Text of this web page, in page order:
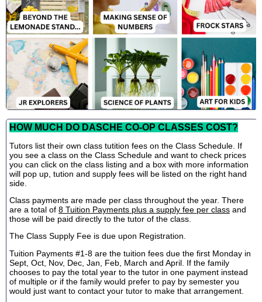
HOW MUCH DO DASCHE CO-OP CLASSES COST?
Tutors list their own class tutition fees on the Class Schedule. If
you see a class on the Class Schedule and want to check prices
you can click on the class listing and a box with more information
will pop up, tution and supply fees will be listed on the right hand
side.
Class payments are made per class throughout the year. There
are a total of 8 Tuition Payments plus a supply fee per class and
those will be paid directly to the tutor of the class.
The Class Supply Fee is due upon Registration.
Tuition Payments #1-8 are the tuition fees due the first Monday in
Sept, Oct, Nov, Dec, Jan, Feb, March and April. If the family
chooses to pay the total year to the tutor in one payment instead
of multiple or if the family would prefer to pay by semester you
would just want to contact your tutor to make that arrangement.